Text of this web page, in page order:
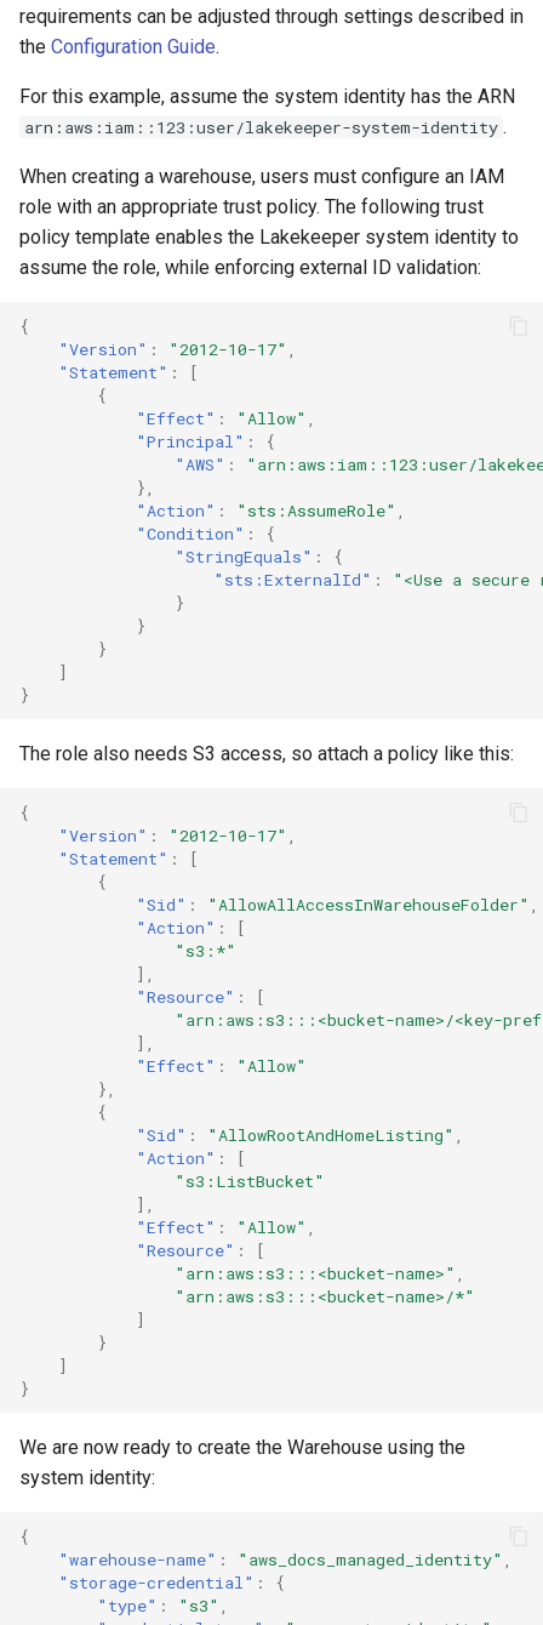
requirements can be adjusted through settings described in
the Configuration Guide.
For this example, assume the system identity has the ARN
arn:aws:iam::123:user/lakekeeper-system-identity .
When creating a warehouse, users must configure an IAM
role with an appropriate trust policy. The following trust
policy template enables the Lakekeeper system identity to
assume the role, while enforcing external ID validation:
{
"Version" : "2012-10-17"
"Statement" :
[
{
"Effect" : "Allow"
"Principal" :
{
"AWS" :
"arn:aws:iam::123:user/
},
"Action" : "sts:AssumeRole"
"Condition" :
{
"StringEquals" :
{
"sts:ExternalId" :
"<Use a
}
}
}
]
}
The role also needs S3 access, so attach a policy like this:
{
"Version" : "2012-10-17"
"Statement" :
[
{
"Sid" : "AllowAllAccessInWarehouseFolder"
"Action" :
[
"s3:*"
],
"Resource" :
[
"arn:aws:s3:::<bucket-name>/<key-
],
"Effect" :
"Allow"
},
{
"Sid" : "AllowRootAndHomeListing"
"Action" :
[
"s3:ListBucket"
],
"Effect" : "Allow"
"Resource" :
[
"arn:aws:s3:::<bucket-name>"
"arn:aws:s3:::<bucket-name>/*"
]
}
]
}
We are now ready to create the Warehouse using the
system identity:
{
"warehouse-name" : "aws_docs_managed_identity"
"storage-credential" :
{
"type" : "s3"